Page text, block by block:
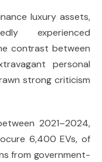
luxury assets,
experienced
contrast between
personal
strong criticism
2021–2024,
6,400 EVs, of
from government-